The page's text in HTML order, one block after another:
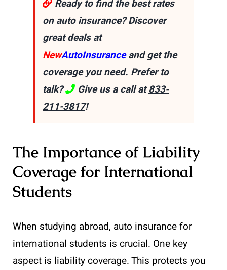
Ready to find the best rates
on auto insurance? Discover
great deals at
NewAutoInsuranceand get the
coverage you need. Prefer to
talk?
Give us a call at833-
211-3817!
The Importance of Liability
Coverage for International
Students
When studying abroad, auto insurance for
international students is crucial. One key
aspect is liability coverage. This protects you